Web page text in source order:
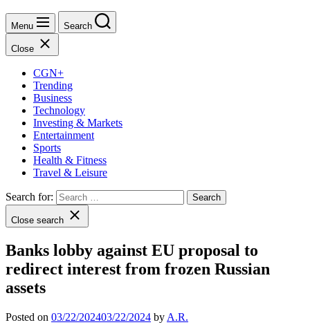
Menu Search
Close
CGN+
Trending
Business
Technology
Investing & Markets
Entertainment
Sports
Health & Fitness
Travel & Leisure
Search for:
Close search
Banks lobby against EU proposal to
redirect interest from frozen Russian
assets
Posted on 03/22/202403/22/2024 by A.R.